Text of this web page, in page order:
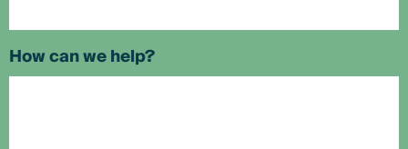
How can we help?